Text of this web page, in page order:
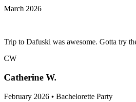
March 2026
Trip to Dafuski was awesome. Gotta try
CW
Catherine W.
February 2026 • Bachelorette Party